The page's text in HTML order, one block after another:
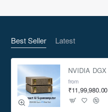
Best Seller Latest
from
₹11,99,980.00